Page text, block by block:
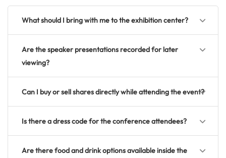
What should I bring with me to the exhibition center?
Are the speaker presentations recorded for later
viewing?
Can I buy or sell shares directly while attending the event?
Is there a dress code for the conference attendees?
Are there food and drink options available inside the